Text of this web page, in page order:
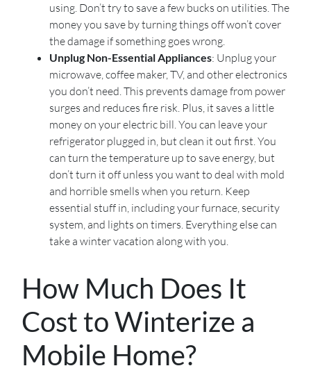
using. Don’t try to save a few bucks on utilities. The
money you save by turning things off won’t cover
the damage if something goes wrong.
Unplug Non-Essential Appliances: Unplug your
microwave, coffee maker, TV, and other electronics
you don’t need. This prevents damage from power
surges and reduces fire risk. Plus, it saves a little
money on your electric bill. You can leave your
refrigerator plugged in, but clean it out first. You
can turn the temperature up to save energy, but
don’t turn it off unless you want to deal with mold
and horrible smells when you return. Keep
essential stuff in, including your furnace, security
system, and lights on timers. Everything else can
take a winter vacation along with you.
How Much Does It
Cost to Winterize a
Mobile Home?